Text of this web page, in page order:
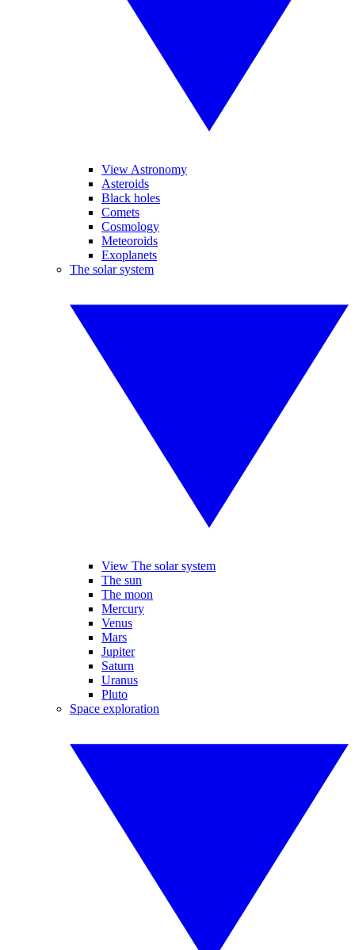
View Astronomy
Asteroids
Black holes
Comets
Cosmology
Meteoroids
Exoplanets
The solar system
View The solar system
The sun
The moon
Mercury
Venus
Mars
Jupiter
Saturn
Uranus
Pluto
Space exploration